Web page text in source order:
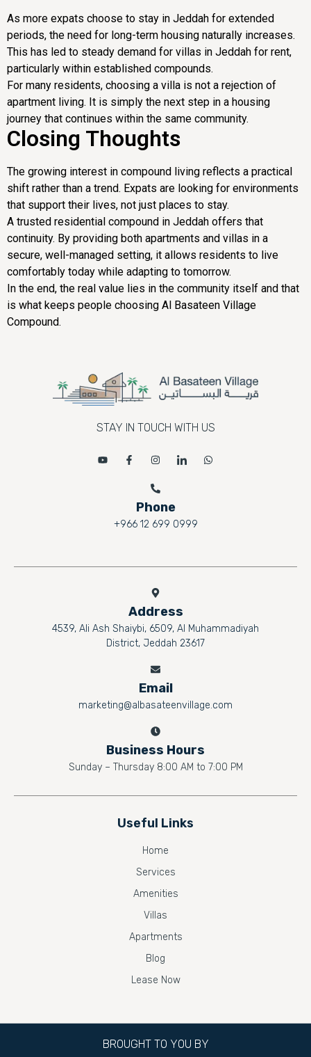
As more expats choose to stay in Jeddah for extended
periods, the need for long-term housing naturally increases.
This has led to steady demand for villas in Jeddah for rent,
particularly within established compounds.
For many residents, choosing a villa is not a rejection of
apartment living. It is simply the next step in a housing
journey that continues within the same community.
Closing Thoughts
The growing interest in compound living reflects a practical
shift rather than a trend. Expats are looking for environments
that support their lives, not just places to stay.
A trusted residential compound in Jeddah offers that
continuity. By providing both apartments and villas in a
secure, well-managed setting, it allows residents to live
comfortably today while adapting to tomorrow.
In the end, the real value lies in the community itself and that
is what keeps people choosing Al Basateen Village
Compound.
STAY IN TOUCH WITH US
Phone
+966 12 699 0999
Address
4539, Ali Ash Shaiybi, 6509, Al Muhammadiyah
District, Jeddah 23617
Email
marketing@albasateenvillage.com
Business Hours
Sunday – Thursday 8:00 AM to 7:00 PM
Useful Links
Home
Services
Amenities
Villas
Apartments
Blog
Lease Now
BROUGHT TO YOU BY